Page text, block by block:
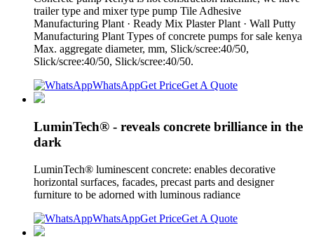
trailer type and mixer type pump Tile Adhesive
Manufacturing Plant · Ready Mix Plaster Plant · Wall Putty
Manufacturing Plant Types of concrete pumps for sale kenya
Max. aggregate diameter, mm, Slick/scree:40/50,
Slick/scree:40/50, Slick/scree:40/50.
WhatsAppGet PriceGet A Quote
LuminTech® - reveals concrete brilliance in the
dark
LuminTech® luminescent concrete: enables decorative
horizontal surfaces, facades, precast parts and designer
furniture to be adorned with luminous radiance
WhatsAppGet PriceGet A Quote